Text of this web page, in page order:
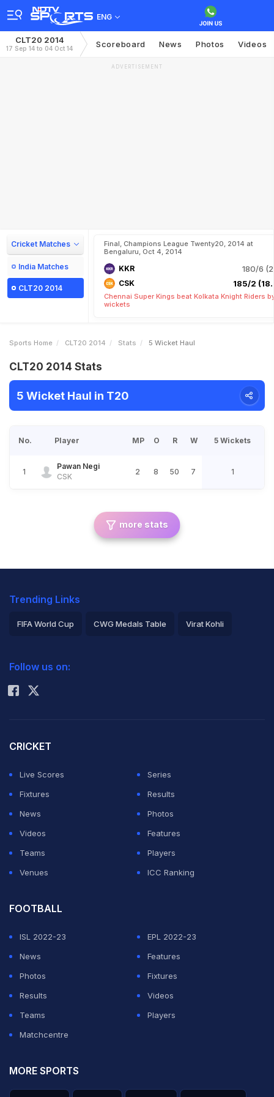
ENG
CLT20 2014
17 Sep 14 to 04 Oct 14 Scoreboard News Photos Videos
ADVERTISEMENT
Cricket Matches
India Matches
CLT20 2014
Final, Champions League Twenty20, 2014 at
Bengaluru, Oct 4, 2014
KKR 180/6
CSK 185/2
Chennai Super Kings beat Kolkata Knight Riders
wickets
Sports Home CLT20 2014 Stats 5 Wicket Haul
CLT20 2014 Stats
5 Wicket Haul in T20
No. Player MP O R W 5 Wickets
1
Pawan Negi
CSK
2 8 50 7 1
more stats
Trending Links
FIFA World Cup CWG Medals Table Virat Kohli
Rohit Sharma
Follow us on:
CRICKET
Live Scores
Series
Fixtures
Results
News
Photos
Videos
Features
Teams
Players
Venues
ICC Ranking
FOOTBALL
ISL 2022-23
EPL 2022-23
News
Features
Photos
Fixtures
Results
Videos
Teams
Players
Matchcentre
MORE SPORTS